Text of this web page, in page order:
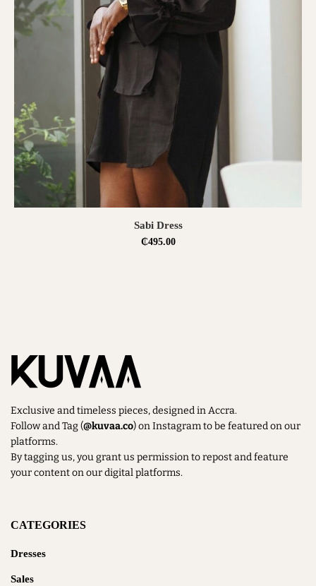
SELECT OPTIONS
Sabi Dress
₵495.00
Exclusive and timeless pieces, designed in Accra.
Follow and Tag (@kuvaa.co) on Instagram to be featured on our
platforms.
By tagging us, you grant us permission to repost and feature
your content on our digital platforms.
CATEGORIES
Dresses
Sales